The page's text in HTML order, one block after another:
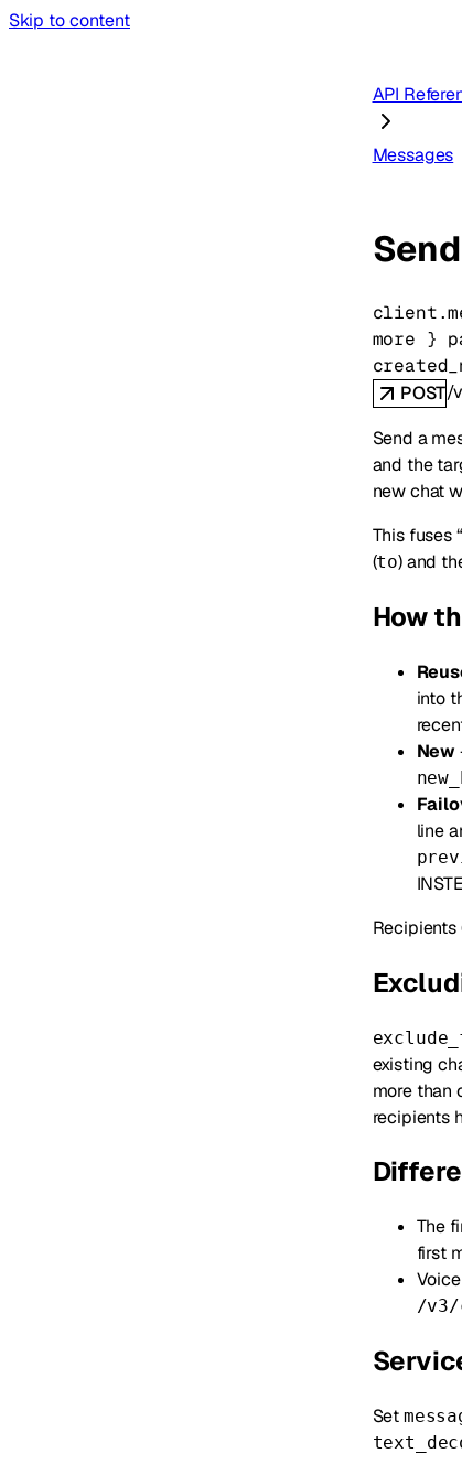
Skip to content
API
Messages
more }
POST/
Send a
and the
new chat
This fuses
(to) and
How
into
New
line
Recipients
existing
more than
recipients
The
first
/v3/
Set